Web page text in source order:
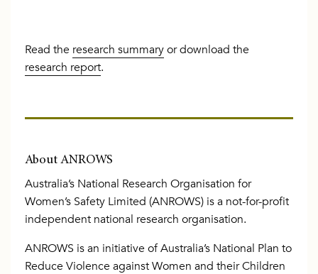
Read the research summaryor download the
research report.
About ANROWS
Australia’s National Research Organisation for
Women’s Safety Limited (ANROWS) is a not-for-profit
independent national research organisation.
ANROWS is an initiative of Australia’s National Plan to
Reduce Violence against Women and their Children